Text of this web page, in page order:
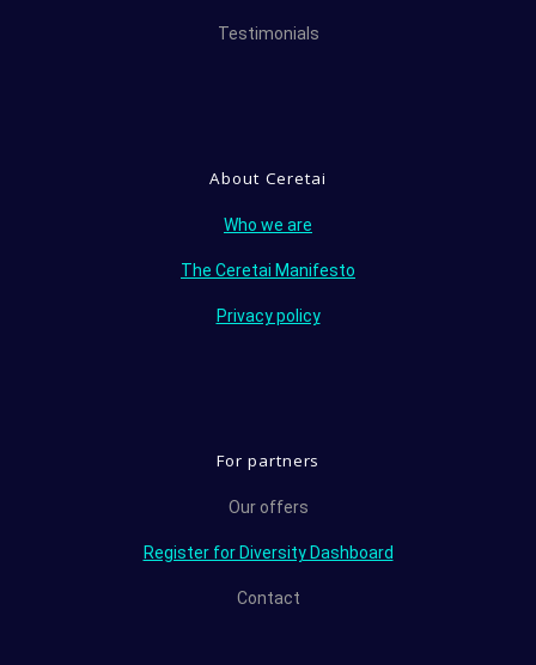
Testimonials
About Ceretai
Who we are
The Ceretai Manifesto
Privacy policy
For partners
Our offers
Register for Diversity Dashboard
Contact